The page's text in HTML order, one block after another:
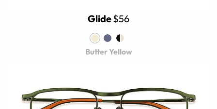
Glide$56
Butter Yellow